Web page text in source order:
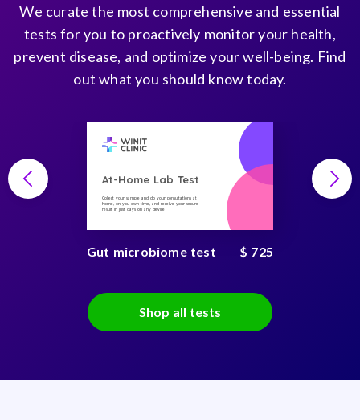
We curate the most comprehensive and essential
tests for you to proactively monitor your health,
prevent disease, and optimize your well-being. Find
out what you should know today.
At-Home Lab Test
Collect your sample and do your consultations at
home, on you own time, and receive your secure
result in just days on any device
Gut microbiome test $ 725
Shop all tests